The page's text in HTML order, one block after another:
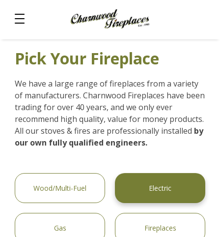
Pick Your Fireplace
We have a large range of fireplaces from a variety
of manufacturers. Charnwood Fireplaces have been
trading for over 40 years, and we only ever
recommend high quality, value for money products.
All our stoves & fires are professionally installed by
our own fully qualified engineers.
Wood/Multi-Fuel Electric
Gas Fireplaces